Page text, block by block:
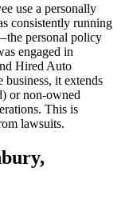
use a personally
consistently running
personal policy
engaged in
Hired Auto
it extends
or non-owned
This is
lawsuits.
,